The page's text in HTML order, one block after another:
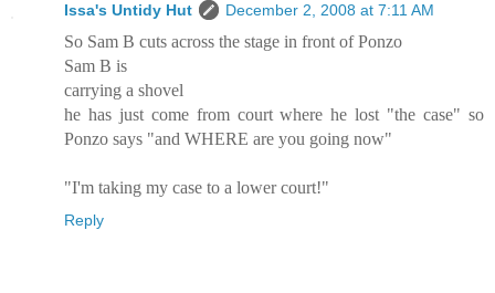
Issa's Untidy Hut December 2, 2008 at 7:11 AM
So Sam B cuts across the stage in front of Ponzo
Sam B is
carrying a shovel
he has just come from court where he lost "the case" so
Ponzo says "and WHERE are you going now"
"I'm taking my case to a lower court!"
Reply